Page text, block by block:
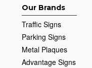
Our Brands
Traffic Signs
Parking Signs
Metal Plaques
Advantage Signs